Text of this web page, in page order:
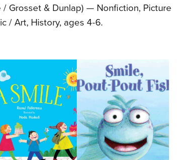
/ Grosset & Dunlap) — Nonfiction, Picture
/ Art, History, ages 4-6.